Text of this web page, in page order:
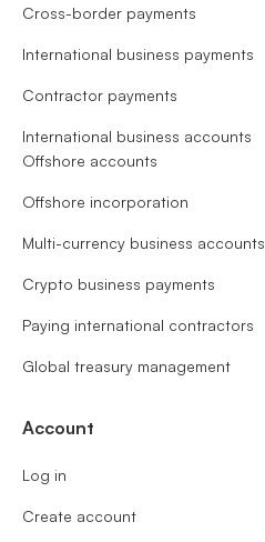
Cross-border payments
International business payments
Contractor payments
International business accounts
Offshore accounts
Offshore incorporation
Multi-currency business accounts
Crypto business payments
Paying international contractors
Global treasury management
Account
Log in
Create account